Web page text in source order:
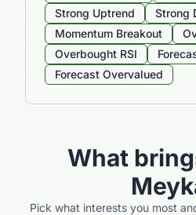
Strong Uptrend
Strong
Momentum Breakout
Overbought RSI
Forecast Overvalued
What
Pick what interests you most